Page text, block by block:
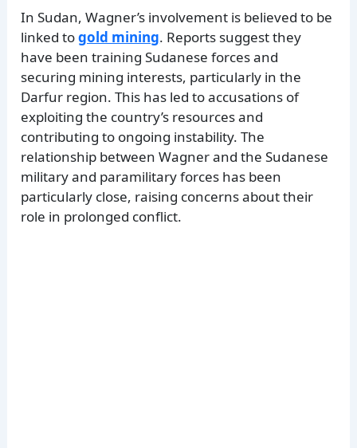
In Sudan, Wagner’s involvement is believed to be
linked togold mining. Reports suggest they
have been training Sudanese forces and
securing mining interests, particularly in the
Darfur region. This has led to accusations of
exploiting the country’s resources and
contributing to ongoing instability. The
relationship between Wagner and the Sudanese
military and paramilitary forces has been
particularly close, raising concerns about their
role in prolonged conflict.